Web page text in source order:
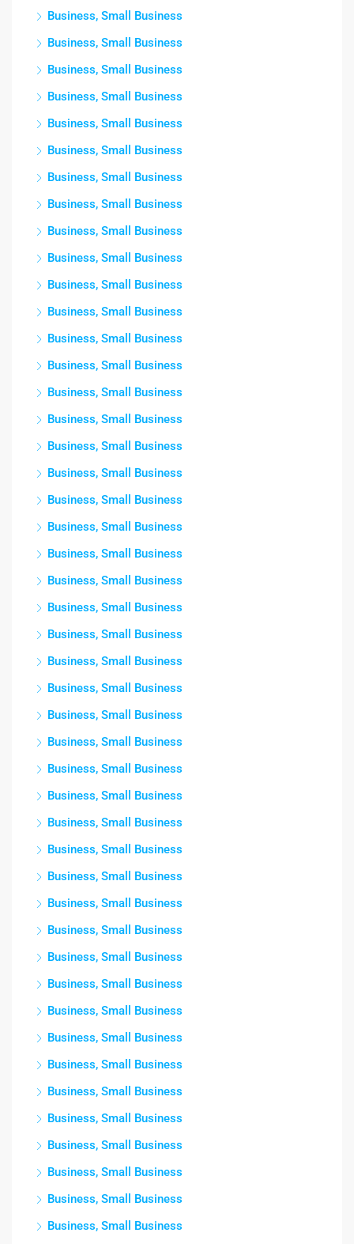
Business, Small Business
Business, Small Business
Business, Small Business
Business, Small Business
Business, Small Business
Business, Small Business
Business, Small Business
Business, Small Business
Business, Small Business
Business, Small Business
Business, Small Business
Business, Small Business
Business, Small Business
Business, Small Business
Business, Small Business
Business, Small Business
Business, Small Business
Business, Small Business
Business, Small Business
Business, Small Business
Business, Small Business
Business, Small Business
Business, Small Business
Business, Small Business
Business, Small Business
Business, Small Business
Business, Small Business
Business, Small Business
Business, Small Business
Business, Small Business
Business, Small Business
Business, Small Business
Business, Small Business
Business, Small Business
Business, Small Business
Business, Small Business
Business, Small Business
Business, Small Business
Business, Small Business
Business, Small Business
Business, Small Business
Business, Small Business
Business, Small Business
Business, Small Business
Business, Small Business
Business, Small Business